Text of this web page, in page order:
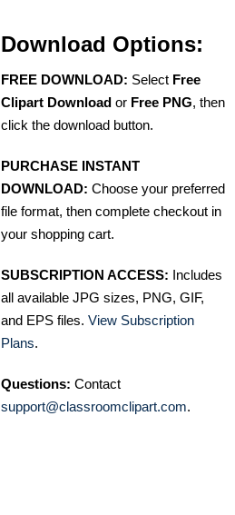
Download Options:
FREE DOWNLOAD: Select Free
Clipart Download or Free PNG, then
click the download button.
PURCHASE INSTANT
DOWNLOAD: Choose your preferred
file format, then complete checkout in
your shopping cart.
SUBSCRIPTION ACCESS: Includes
all available JPG sizes, PNG, GIF,
and EPS files. View Subscription
Plans.
Questions: Contact
support@classroomclipart.com.